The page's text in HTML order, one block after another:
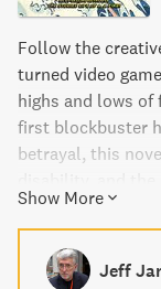
Follow the
turned video
highs and lows
first blockbuster
betrayal, this
it's a love story
and turns that
Show More
Jeff